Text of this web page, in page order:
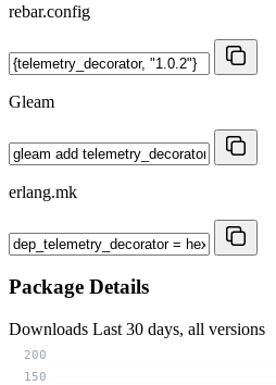
rebar.config
Gleam
erlang.mk
Package Details
Downloads Last 30 days, all versions
150
200